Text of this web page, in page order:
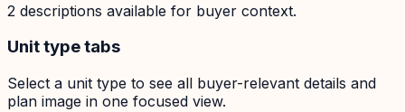
2 descriptions available for buyer context.
Unit type tabs
Select a unit type to see all buyer-relevant details and
plan image in one focused view.